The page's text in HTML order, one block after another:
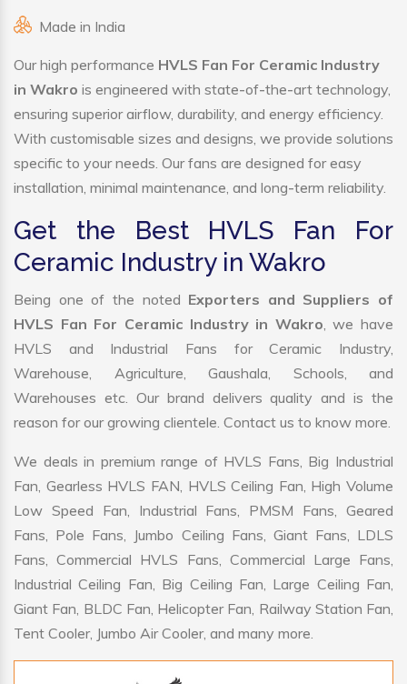
Made in India
Our high performance HVLS Fan For Ceramic Industry
in Wakro is engineered with state-of-the-art technology,
ensuring superior airflow, durability, and energy efficiency.
With customisable sizes and designs, we provide solutions
specific to your needs. Our fans are designed for easy
installation, minimal maintenance, and long-term reliability.
Get the Best HVLS Fan For
Ceramic Industry in Wakro
Being one of the noted Exporters and Suppliers of
HVLS Fan For Ceramic Industry in Wakro, we have
HVLS and Industrial Fans for Ceramic Industry,
Warehouse, Agriculture, Gaushala, Schools, and
Warehouses etc. Our brand delivers quality and is the
reason for our growing clientele. Contact us to know more.
We deals in premium range of HVLS Fans, Big Industrial
Fan, Gearless HVLS FAN, HVLS Ceiling Fan, High Volume
Low Speed Fan, Industrial Fans, PMSM Fans, Geared
Fans, Pole Fans, Jumbo Ceiling Fans, Giant Fans, LDLS
Fans, Commercial HVLS Fans, Commercial Large Fans,
Industrial Ceiling Fan, Big Ceiling Fan, Large Ceiling Fan,
Giant Fan, BLDC Fan, Helicopter Fan, Railway Station Fan,
Tent Cooler, Jumbo Air Cooler, and many more.